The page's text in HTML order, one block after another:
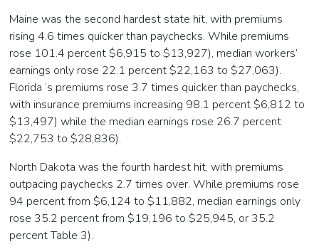
Maine was the second hardest state hit, with premiums
rising 4.6 times quicker than paychecks. While premiums
rose 101.4 percent $6,915 to $13,927), median workers’
earnings only rose 22.1 percent $22,163 to $27,063).
Florida ‘s premiums rose 3.7 times quicker than paychecks,
with insurance premiums increasing 98.1 percent $6,812 to
$13,497) while the median earnings rose 26.7 percent
$22,753 to $28,836).
North Dakota was the fourth hardest hit, with premiums
outpacing paychecks 2.7 times over. While premiums rose
94 percent from $6,124 to $11,882, median earnings only
rose 35.2 percent from $19,196 to $25,945, or 35.2
percent Table 3).